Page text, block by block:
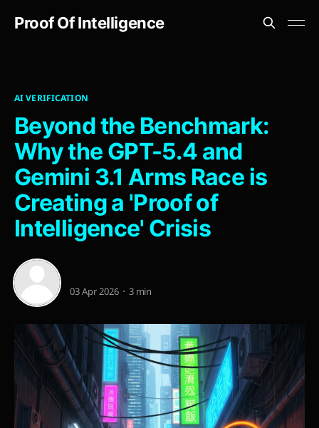
Proof Of Intelligence
AI VERIFICATION
Beyond the Benchmark:
Why the GPT-5.4 and
Gemini 3.1 Arms Race is
Creating a 'Proof of
Intelligence' Crisis
03 Apr 2026 3 min